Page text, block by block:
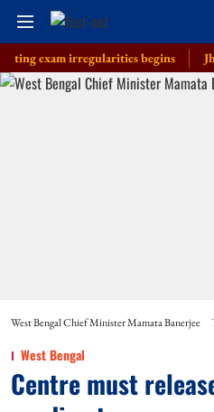
irregularities begins
West Bengal Chief Minister Mamata Banerjee
West Bengal
Centre must